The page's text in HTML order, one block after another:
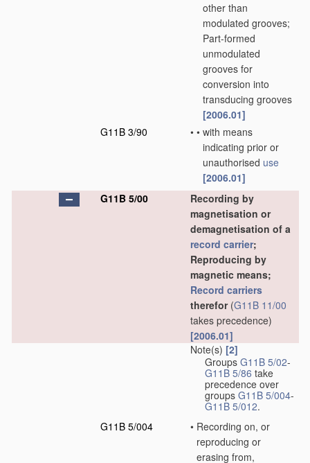
other than
modulated grooves;
Part-formed
unmodulated
grooves for
conversion into
transducing grooves
[2006.01]
G11B 3/90
• • with means
indicating prior or
unauthorised use
[2006.01]
G11B 5/00
Recording by
magnetisation or
demagnetisation of a
record carrier;
Reproducing by
magnetic means;
Record carriers
therefor(G11B 11/00
takes precedence)
[2006.01]
Note(s) [2]
Groups G11B 5/02-
G11B 5/86 take
precedence over
groups G11B 5/004-
G11B 5/012.
G11B 5/004
• Recording on, or
reproducing or
erasing from,